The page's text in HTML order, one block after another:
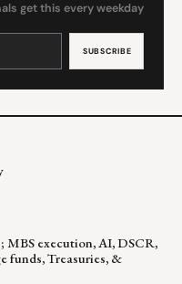
get this every weekday
MBS execution, AI, DSCR,
funds, Treasuries, &